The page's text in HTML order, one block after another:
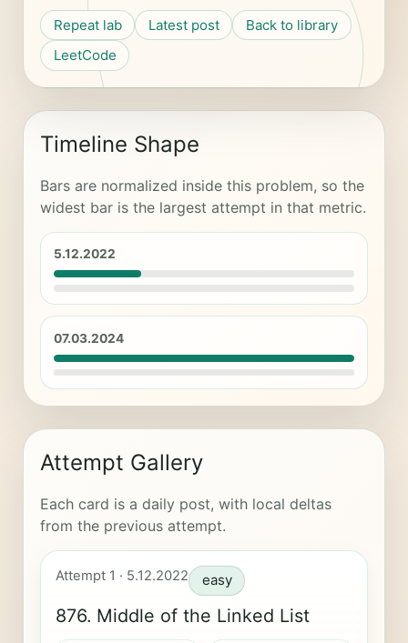
Repeat lab Latest post
Back to library
LeetCode
Timeline Shape
Bars are normalized inside this problem, so the
widest bar is the largest attempt in that metric.
5.12.2022
07.03.2024
Attempt Gallery
Each card is a daily post, with local deltas
from the previous attempt.
Attempt 1 · 5.12.2022 easy
876. Middle of the Linked List